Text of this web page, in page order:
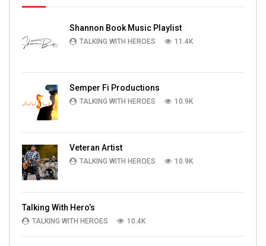
Shannon Book Music Playlist
TALKING WITH HEROES 11.4K
Semper Fi Productions
TALKING WITH HEROES 10.9K
Veteran Artist
TALKING WITH HEROES 10.9K
Talking With Hero’s
TALKING WITH HEROES 10.4K